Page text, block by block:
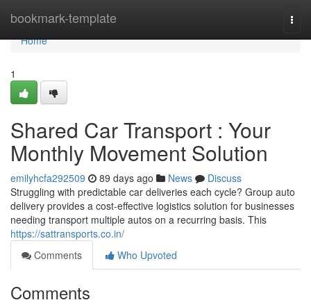
bookmark-template
Home
Home
1
Shared Car Transport : Your
Monthly Movement Solution
emilyhcfa292509 89 days ago News
Discuss
Struggling with predictable car deliveries each cycle? Group auto
delivery provides a cost-effective logistics solution for businesses
needing transport multiple autos on a recurring basis. This
https://sattransports.co.in/
Comments
Who Upvoted
Comments